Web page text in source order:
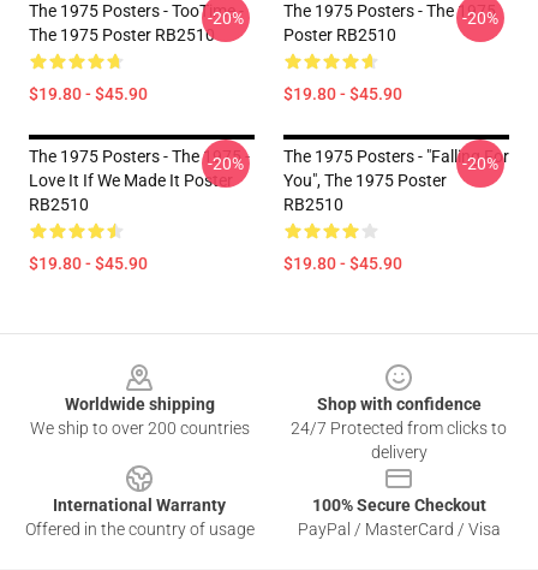
The 1975 Posters - TooTime -
The 1975 Poster RB2510
$19.80 - $45.90
-20%
The 1975 Posters - The 1975
Poster RB2510
$19.80 - $45.90
-20%
The 1975 Posters - The 1975 -
Love It If We Made It Poster
RB2510
$19.80 - $45.90
-20%
The 1975 Posters - "Falling For
You", The 1975 Poster
RB2510
$19.80 - $45.90
-20%
Worldwide shipping
We ship to over 200 countries
Shop with confidence
24/7 Protected from clicks to
delivery
International Warranty
Offered in the country of usage
100% Secure Checkout
PayPal / MasterCard / Visa